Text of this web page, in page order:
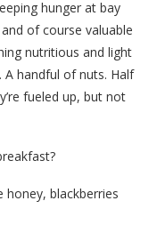
hunger at bay
of course valuable
nutritious and light
handful of nuts. Half
fueled up, but not
blackberries